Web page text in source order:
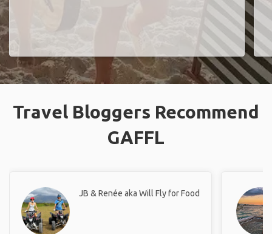
Travel Bloggers Recommend
GAFFL
JB & Renée aka Will Fly for Food